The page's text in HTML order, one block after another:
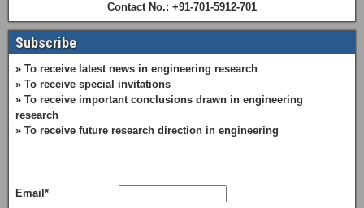
Contact No.: +91-701-5912-701
Subscribe
» To receive latest news in engineering research
» To receive special invitations
» To receive important conclusions drawn in engineering
research
» To receive future research direction in engineering
Email*